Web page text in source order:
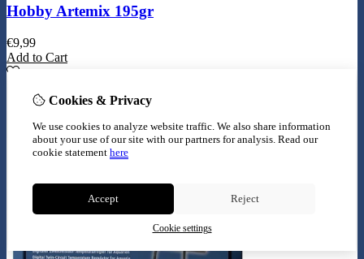
Hobby Artemix 195gr
€9,99
Add to Cart
Cookies & Privacy
We use cookies to analyze website traffic. We also share information
about your use of our site with our partners for analysis. Read our
cookie statement here
Accept Reject
Cookie settings